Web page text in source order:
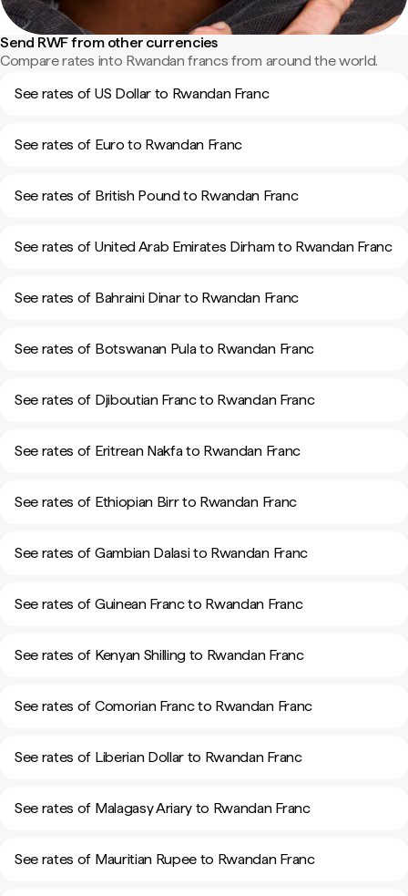
Send RWF from other currencies
Compare rates into Rwandan francs from around the world.
See rates of US Dollar to Rwandan Franc
See rates of Euro to Rwandan Franc
See rates of British Pound to Rwandan Franc
See rates of United Arab Emirates Dirham to Rwandan Franc
See rates of Bahraini Dinar to Rwandan Franc
See rates of Botswanan Pula to Rwandan Franc
See rates of Djiboutian Franc to Rwandan Franc
See rates of Eritrean Nakfa to Rwandan Franc
See rates of Ethiopian Birr to Rwandan Franc
See rates of Gambian Dalasi to Rwandan Franc
See rates of Guinean Franc to Rwandan Franc
See rates of Kenyan Shilling to Rwandan Franc
See rates of Comorian Franc to Rwandan Franc
See rates of Liberian Dollar to Rwandan Franc
See rates of Malagasy Ariary to Rwandan Franc
See rates of Mauritian Rupee to Rwandan Franc